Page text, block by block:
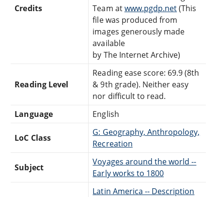
Credits
Team atwww.pgdp.net(This
file was produced from
images generously made
available
by The Internet Archive)
Reading Level
Reading ease score: 69.9 (8th
& 9th grade). Neither easy
nor difficult to read.
Language
English
LoC Class
G: Geography, Anthropology,
Recreation
Subject
Voyages around the world --
Early works to 1800
Latin America -- Description